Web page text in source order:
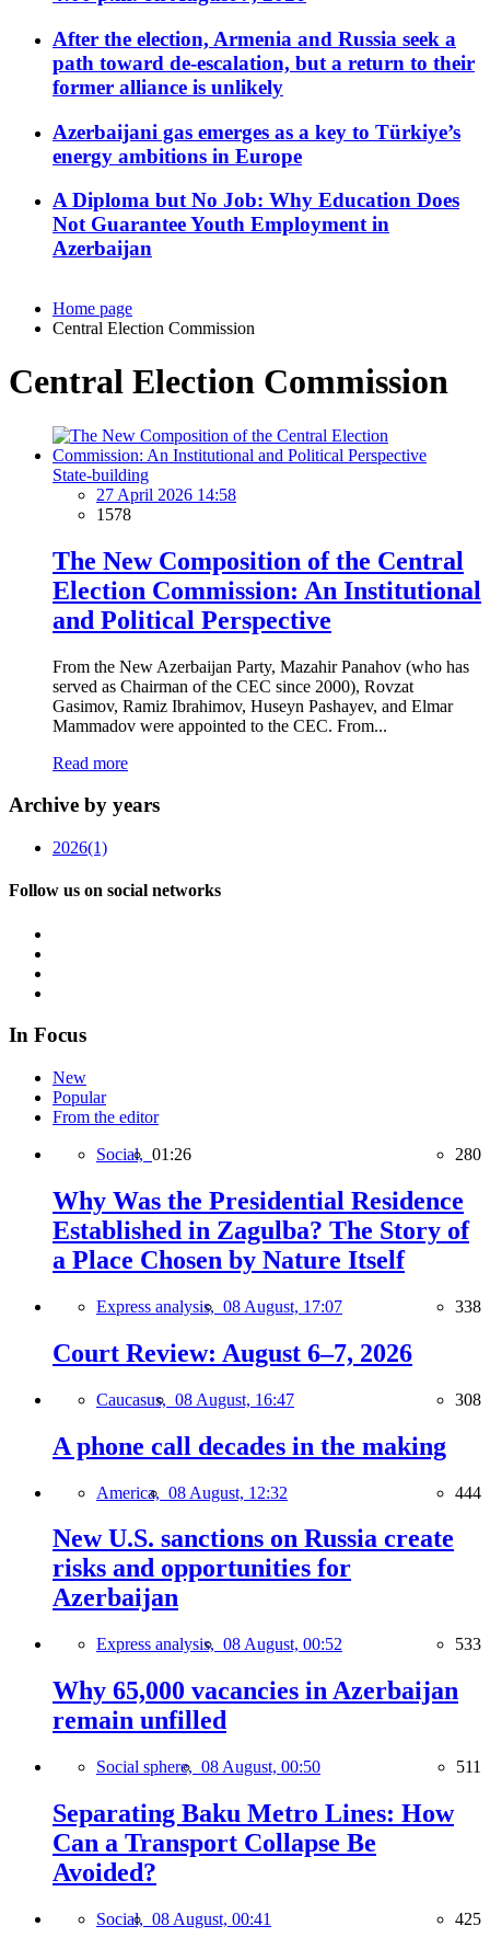
After the election, Armenia and Russia seek a
path toward de-escalation, but a return to their
former alliance is unlikely
Azerbaijani gas emerges as a key to Türkiye’s
energy ambitions in Europe
A Diploma but No Job: Why Education Does
Not Guarantee Youth Employment in
Azerbaijan
Home page
Central Election Commission
Central Election Commission
State-building
27 April 2026 14:58
1578
The New Composition of the Central
Election Commission: An Institutional
and Political Perspective
From the New Azerbaijan Party, Mazahir Panahov (who has
served as Chairman of the CEC since 2000), Rovzat
Gasimov, Ramiz Ibrahimov, Huseyn Pashayev, and Elmar
Mammadov were appointed to the CEC. From...
Read more
Archive by years
2026(1)
Follow us on social networks
In Focus
New
Popular
From the editor
Social, 01:26 280
Why Was the Presidential Residence
Established in Zagulba? The Story of
a Place Chosen by Nature Itself
Express analysis, 08 August, 17:07 338
Court Review: August 6–7, 2026
Caucasus, 08 August, 16:47 308
A phone call decades in the making
America, 08 August, 12:32 444
New U.S. sanctions on Russia create
risks and opportunities for
Azerbaijan
Express analysis, 08 August, 00:52 533
Why 65,000 vacancies in Azerbaijan
remain unfilled
Social sphere, 08 August, 00:50 511
Separating Baku Metro Lines: How
Can a Transport Collapse Be
Avoided?
Social, 08 August, 00:41 425